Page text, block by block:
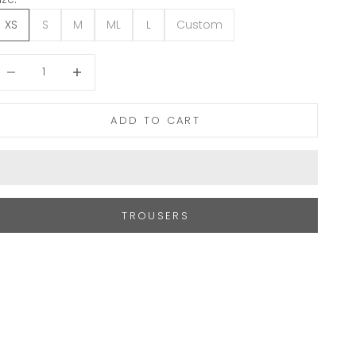
XS
S M ML L Custom
ADD TO CART
TROUSERS